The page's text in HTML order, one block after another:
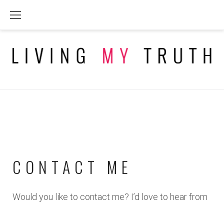
CONTACT
CONTACT ME
Would you like to contact me? I’d love to hear from